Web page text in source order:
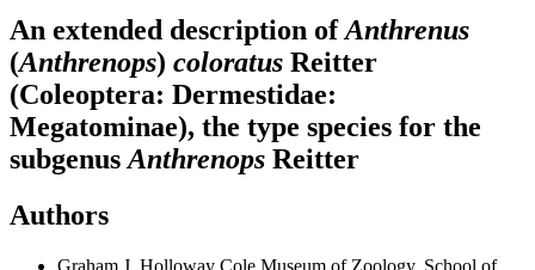
An extended description ofAnthrenus
(Anthrenops) coloratus Reitter
(Coleoptera: Dermestidae:
Megatominae), the type species for the
subgenus Anthrenops Reitter
Authors
Graham J. Holloway Cole Museum of Zoology, School of